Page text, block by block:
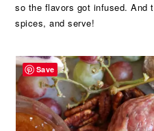
so the flavors got infused. And
spices, and serve!
Save